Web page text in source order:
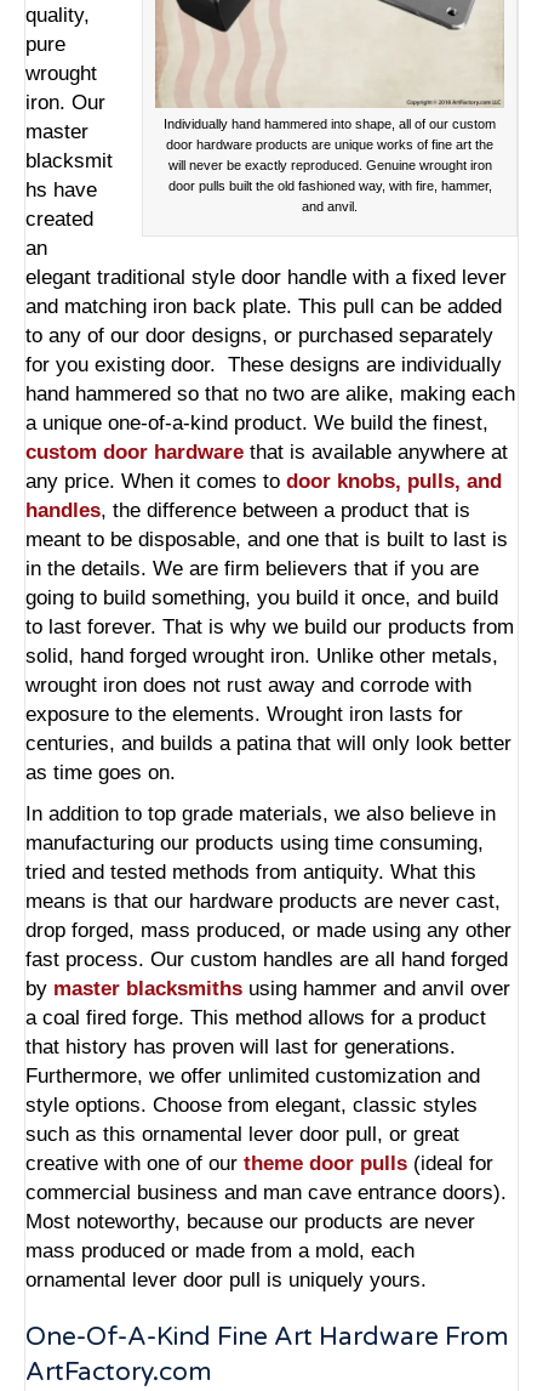
Individually hand hammered into shape, all of our custom
door hardware products are unique works of fine art the
will never be exactly reproduced. Genuine wrought iron
door pulls built the old fashioned way, with fire, hammer,
and anvil.
quality,
pure
wrought
iron. Our
master
blacksmit
hs have
created
an
elegant traditional style door handle with a fixed lever
and matching iron back plate. This pull can be added
to any of our door designs, or purchased separately
for you existing door. These designs are individually
hand hammered so that no two are alike, making each
a unique one-of-a-kind product. We build the finest,
custom door hardware that is available anywhere at
any price. When it comes to door knobs, pulls, and
handles, the difference between a product that is
meant to be disposable, and one that is built to last is
in the details. We are firm believers that if you are
going to build something, you build it once, and build
to last forever. That is why we build our products from
solid, hand forged wrought iron. Unlike other metals,
wrought iron does not rust away and corrode with
exposure to the elements. Wrought iron lasts for
centuries, and builds a patina that will only look better
as time goes on.
In addition to top grade materials, we also believe in
manufacturing our products using time consuming,
tried and tested methods from antiquity. What this
means is that our hardware products are never cast,
drop forged, mass produced, or made using any other
fast process. Our custom handles are all hand forged
by master blacksmiths using hammer and anvil over
a coal fired forge. This method allows for a product
that history has proven will last for generations.
Furthermore, we offer unlimited customization and
style options. Choose from elegant, classic styles
such as this ornamental lever door pull, or great
creative with one of our theme door pulls (ideal for
commercial business and man cave entrance doors).
Most noteworthy, because our products are never
mass produced or made from a mold, each
ornamental lever door pull is uniquely yours.
One-Of-A-Kind Fine Art Hardware From
ArtFactory.com